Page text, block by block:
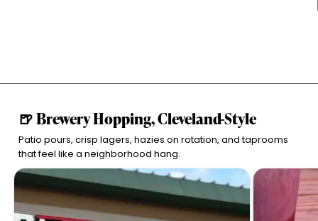
🍺 Brewery Hopping, Cleveland-Style
Patio pours, crisp lagers, hazies on rotation, and taprooms
that feel like a neighborhood hang.